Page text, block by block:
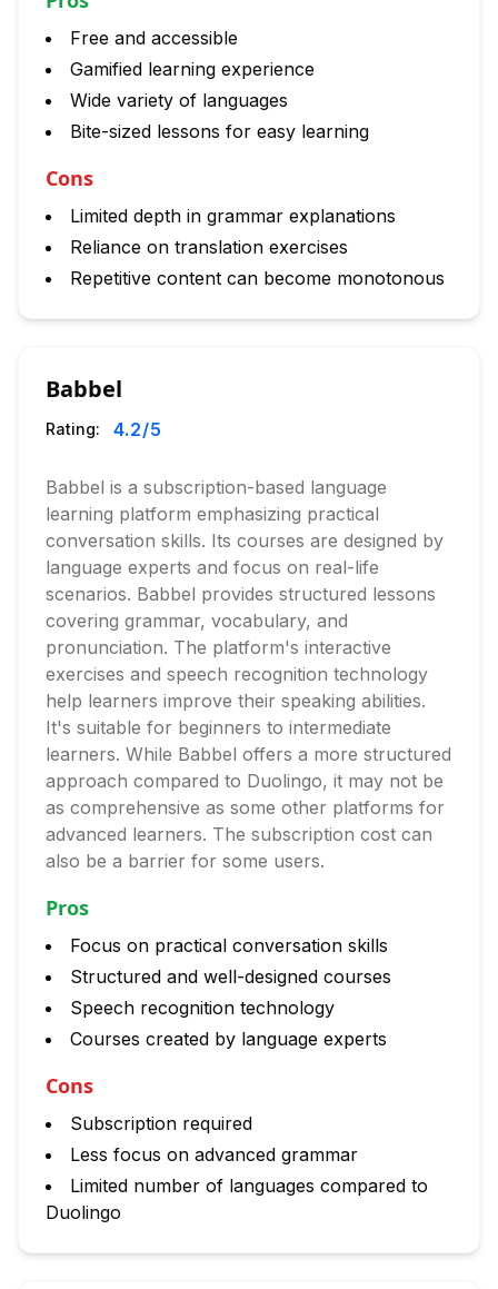
Free and accessible
Gamified learning experience
Wide variety of languages
Bite-sized lessons for easy learning
Cons
Limited depth in grammar explanations
Reliance on translation exercises
Repetitive content can become monotonous
Babbel
Rating: 4.2/5
Babbel is a subscription-based language
learning platform emphasizing practical
conversation skills. Its courses are designed by
language experts and focus on real-life
scenarios. Babbel provides structured lessons
covering grammar, vocabulary, and
pronunciation. The platform's interactive
exercises and speech recognition technology
help learners improve their speaking abilities.
It's suitable for beginners to intermediate
learners. While Babbel offers a more structured
approach compared to Duolingo, it may not be
as comprehensive as some other platforms for
advanced learners. The subscription cost can
also be a barrier for some users.
Pros
Focus on practical conversation skills
Structured and well-designed courses
Speech recognition technology
Courses created by language experts
Cons
Subscription required
Less focus on advanced grammar
Limited number of languages compared to
Duolingo